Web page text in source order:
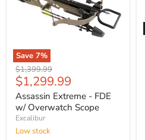
Save 7%
Original
price
$1,399.99
Current
price
$1,299.99
Assassin Extreme - FDE
w/ Overwatch Scope
Excalibur
Low stock